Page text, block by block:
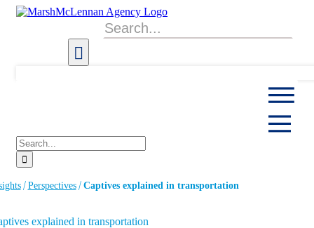
Skip
Search
for:
Search
for:
Perspectives Captives explained in transportation
explained in transportation